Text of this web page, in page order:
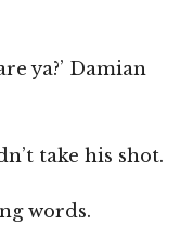
ya?’ Damian
take his shot.
words.